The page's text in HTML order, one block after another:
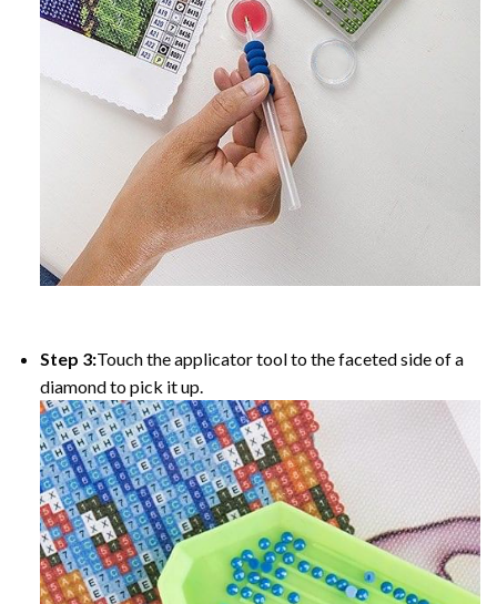
Step 3:Touch the applicator tool to the faceted side of a
diamond to pick it up.